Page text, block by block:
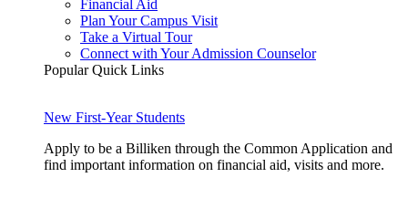
Financial Aid
Plan Your Campus Visit
Take a Virtual Tour
Connect with Your Admission Counselor
Popular Quick Links
New First-Year Students
Apply to be a Billiken through the Common Application and
find important information on financial aid, visits and more.